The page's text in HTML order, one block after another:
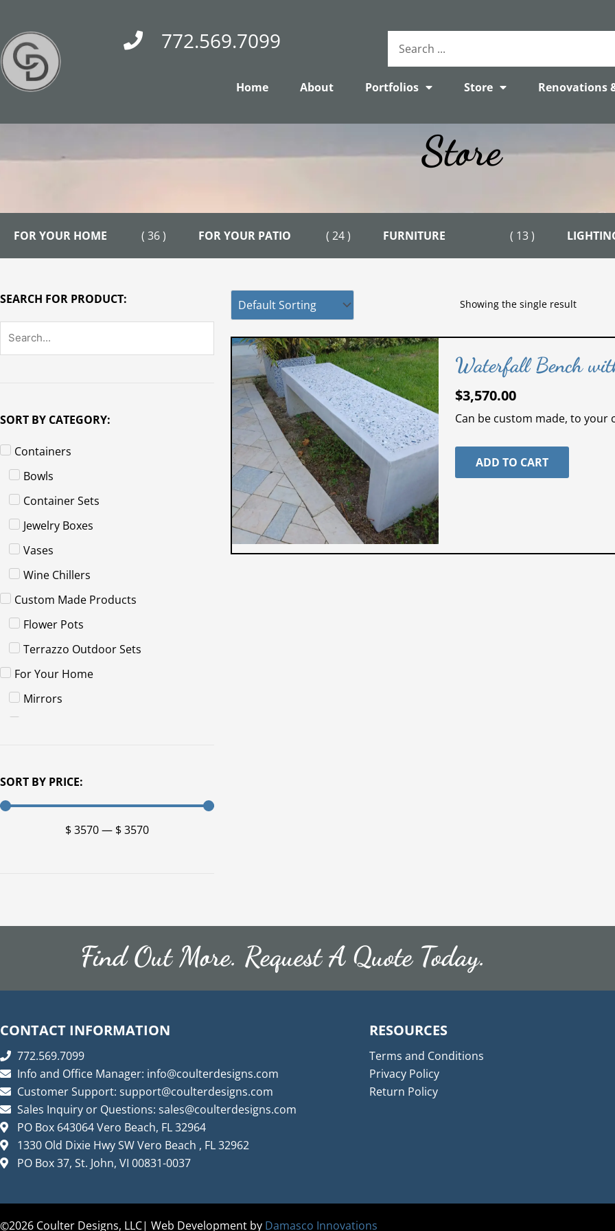
content
772.569.7099
Home About Portfolios Store Renovations
Store
FOR YOUR HOME ( 36 ) FOR YOUR PATIO ( 24 ) FURNITURE ( 13 )
SEARCH FOR PRODUCT:
SORT BY CATEGORY:
Containers
Bowls
Container Sets
Jewelry Boxes
Vases
Wine Chillers
Custom Made Products
Flower Pots
Terrazzo Outdoor Sets
For Your Home
Mirrors
Lighting Fixtures
Lighting Fixtures Indoors
Splatter Paint Products
Splatter Paint Chairs
Splatter Paint Tables
Uncategorized
SORT BY PRICE:
$3570— $3570
Showing the single result
Waterfall Bench
$3,570.00
Can be custom made, to your
ADD TO CART
Find Out More. Request A Quote Today.
CONTACT INFORMATION
772.569.7099
Info and Office Manager: info@coulterdesigns.com
Customer Support: support@coulterdesigns.com
Sales Inquiry or Questions: sales@coulterdesigns.com
PO Box 643064 Vero Beach, FL 32964
1330 Old Dixie Hwy SW Vero Beach , FL 32962
PO Box 37, St. John, VI 00831-0037
RESOURCES
Terms and Conditions
Privacy Policy
Return Policy
©2026 Coulter Designs, LLC| Web Development by Damasco Innovations